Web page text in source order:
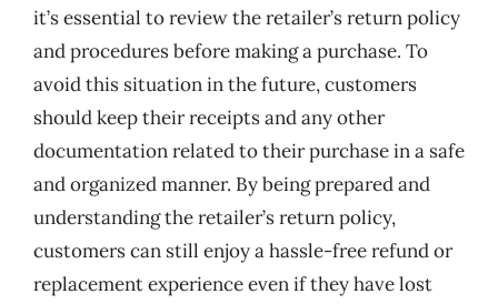
it’s essential to review the retailer’s return policy
and procedures before making a purchase. To
avoid this situation in the future, customers
should keep their receipts and any other
documentation related to their purchase in a safe
and organized manner. By being prepared and
understanding the retailer’s return policy,
customers can still enjoy a hassle-free refund or
replacement experience even if they have lost